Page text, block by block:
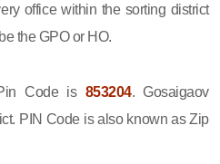
office within the sorting district
the GPO or HO.
Code is 853204. Gosaigaov
PIN Code is also known as Zip